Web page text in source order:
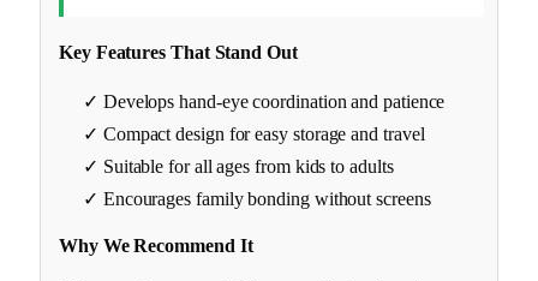
Key Features That Stand Out
✓ Develops hand-eye coordination and patience
✓ Compact design for easy storage and travel
✓ Suitable for all ages from kids to adults
✓ Encourages family bonding without screens
Why We Recommend It